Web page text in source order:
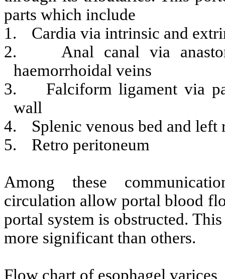
parts which include
1.
Cardia via intrinsic and
2.
Anal canal via
haemorrhoidal veins
3.
Falciform ligament via
wall
4.
Splenic venous bed and left
5.
Retro peritoneum
Among these
circulation allow portal blood
portal system is obstructed.
more significant than others.
Flow chart of esophagel varices